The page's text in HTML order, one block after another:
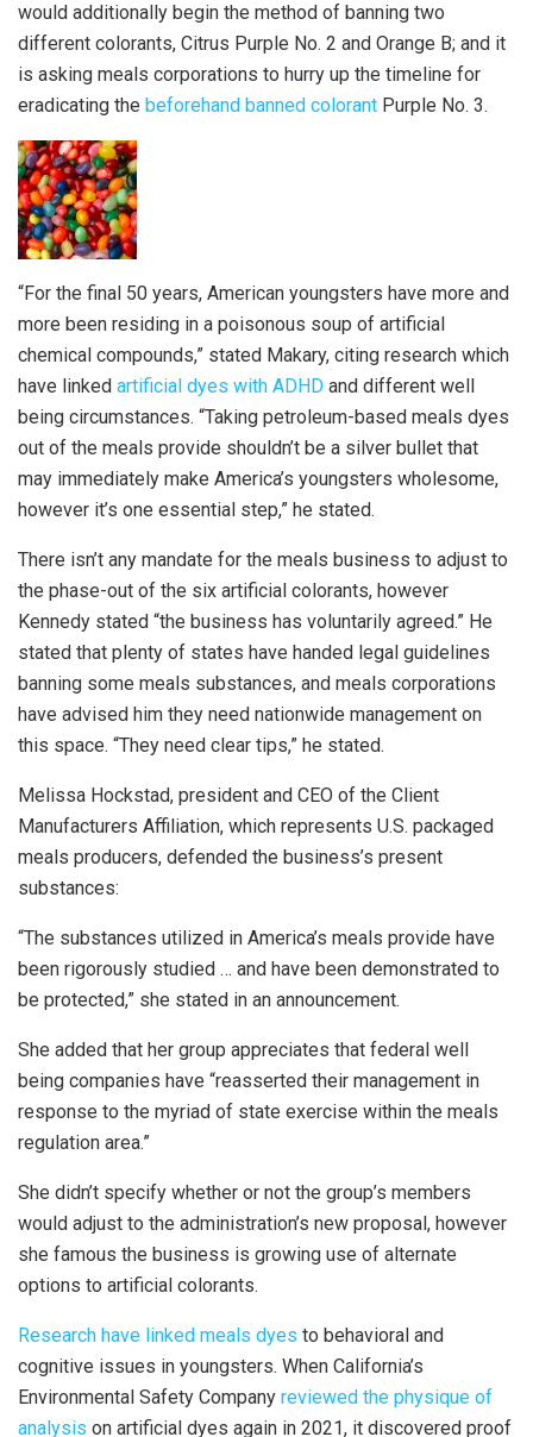
would additionally begin the method of banning two
different colorants, Citrus Purple No. 2 and Orange B; and it
is asking meals corporations to hurry up the timeline for
eradicating the beforehand banned colorant Purple No. 3.
“For the final 50 years, American youngsters have more and
more been residing in a poisonous soup of artificial
chemical compounds,” stated Makary, citing research which
have linked artificial dyes with ADHD and different well
being circumstances. “Taking petroleum-based meals dyes
out of the meals provide shouldn’t be a silver bullet that
may immediately make America’s youngsters wholesome,
however it’s one essential step,” he stated.
There isn’t any mandate for the meals business to adjust to
the phase-out of the six artificial colorants, however
Kennedy stated “the business has voluntarily agreed.” He
stated that plenty of states have handed legal guidelines
banning some meals substances, and meals corporations
have advised him they need nationwide management on
this space. “They need clear tips,” he stated.
Melissa Hockstad, president and CEO of the Client
Manufacturers Affiliation, which represents U.S. packaged
meals producers, defended the business’s present
substances:
“The substances utilized in America’s meals provide have
been rigorously studied … and have been demonstrated to
be protected,” she stated in an announcement.
She added that her group appreciates that federal well
being companies have “reasserted their management in
response to the myriad of state exercise within the meals
regulation area.”
She didn’t specify whether or not the group’s members
would adjust to the administration’s new proposal, however
she famous the business is growing use of alternate
options to artificial colorants.
Research have linked meals dyes to behavioral and
cognitive issues in youngsters. When California’s
Environmental Safety Company reviewed the physique of
analysis on artificial dyes again in 2021, it discovered proof